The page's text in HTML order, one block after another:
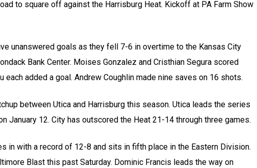
to square off against the Harrisburg Heat. Kickoff at PA Farm Show
unanswered goals as they fell 7-6 in overtime to the Kansas City
Bank Center. Moises Gonzalez and Cristhian Segura scored
each added a goal. Andrew Coughlin made nine saves on 16 shots.
between Utica and Harrisburg this season. Utica leads the series
January 12. City has outscored the Heat 21-14 through three games.
in with a record of 12-8 and sits in fifth place in the Eastern Division.
Blast this past Saturday. Dominic Francis leads the way on